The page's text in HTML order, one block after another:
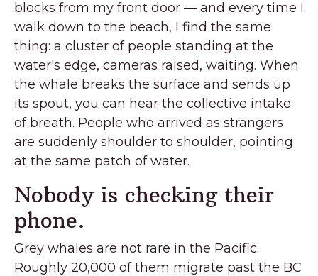
blocks from my front door — and every time I
walk down to the beach, I find the same
thing: a cluster of people standing at the
water's edge, cameras raised, waiting. When
the whale breaks the surface and sends up
its spout, you can hear the collective intake
of breath. People who arrived as strangers
are suddenly shoulder to shoulder, pointing
at the same patch of water.
Nobody is checking their
phone.
Grey whales are not rare in the Pacific.
Roughly 20,000 of them migrate past the BC